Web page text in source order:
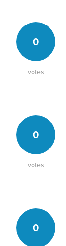
0
votes
0
votes
0